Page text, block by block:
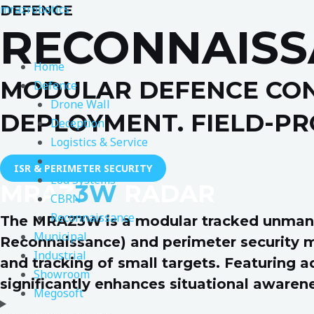
Skip
content
mrazrobotics
Home
Defence
Drone Wall
Deception
Logistics & Service
Eod Systems
CBRN
Reconnaissance
Municipal
Industrial
Showroom
Megosoft
DEFENCE
MODULAR DEFENCE
DEPLOYMENT. FIELD-
ISR & PERIMETER SECURITY
MRAZ3W
The MRAZ3W is a modular tracked
Reconnaissance) and perimeter security
and tracking of small targets. Featuring
significantly enhances situational